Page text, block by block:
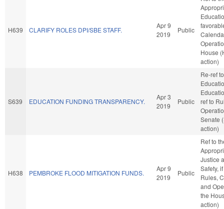
H639 CLARIFY ROLES DPI/SBE STAFF.
Apr 9
2019
Public
House
action)
S639 EDUCATION FUNDING TRANSPARENCY.
Apr 3
2019
Public
Re-ref to
ref to
Senate
action)
H638 PEMBROKE FLOOD MITIGATION FUNDS.
Apr 9
2019
Public
Ref to
Justice
Safety,
Rules,
and
the
action)